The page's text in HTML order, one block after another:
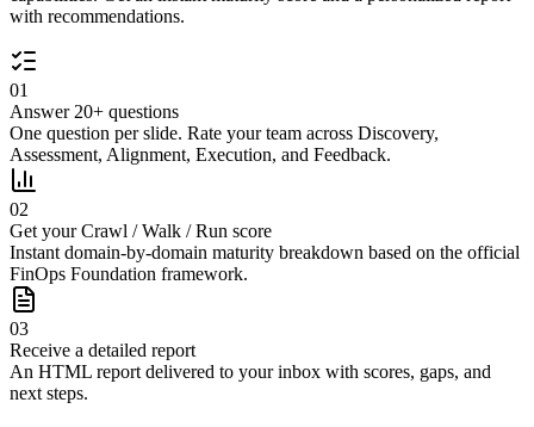
with recommendations.
01
Answer 20+ questions
One question per slide. Rate your team across Discovery,
Assessment, Alignment, Execution, and Feedback.
02
Get your Crawl / Walk / Run score
Instant domain-by-domain maturity breakdown based on the official
FinOps Foundation framework.
03
Receive a detailed report
An HTML report delivered to your inbox with scores, gaps, and
next steps.